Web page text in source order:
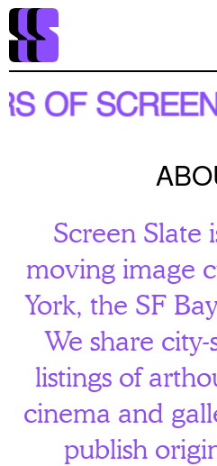
Skip
main
content
Screen Slate
moving image
York, the SF
We share
listings of
cinema and
publish